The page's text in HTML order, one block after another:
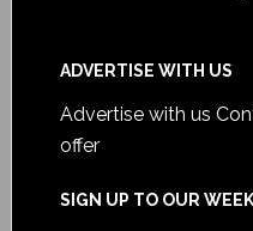
ADVERTISE WITH US
Advertise with us
offer
SIGN UP TO OUR